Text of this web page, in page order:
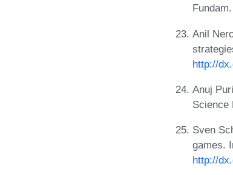
Anil
http://
Anuj
Science
Sven
games.
http://